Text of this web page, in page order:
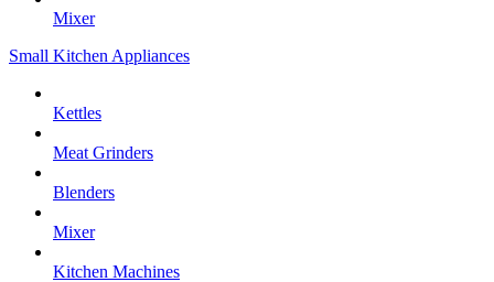
Mixer
Small Kitchen Appliances
Kettles
Meat Grinders
Blenders
Mixer
Kitchen Machines